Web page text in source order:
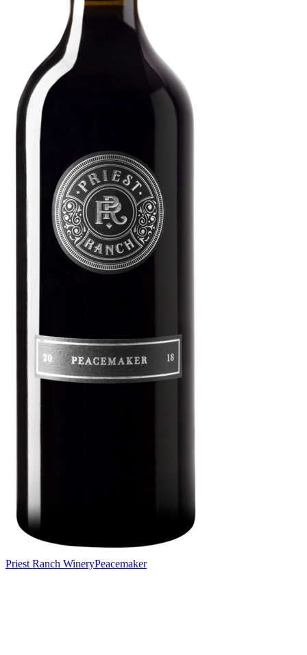
Priest Ranch WineryPeacemaker